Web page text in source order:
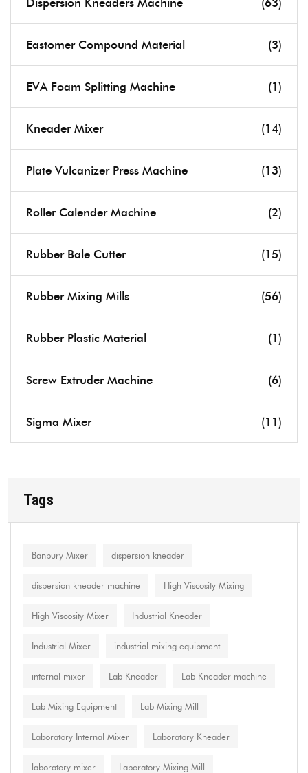
Dispersion Kneaders Machine (63)
Eastomer Compound Material (3)
EVA Foam Splitting Machine (1)
Kneader Mixer (14)
Plate Vulcanizer Press Machine (13)
Roller Calender Machine (2)
Rubber Bale Cutter (15)
Rubber Mixing Mills (56)
Rubber Plastic Material (1)
Screw Extruder Machine (6)
Sigma Mixer (11)
Tags
Banbury Mixer dispersion kneader
dispersion kneader machine High-Viscosity Mixing
High Viscosity Mixer Industrial Kneader
Industrial Mixer industrial mixing equipment
internal mixer Lab Kneader Lab Kneader machine
Lab Mixing Equipment Lab Mixing Mill
Laboratory Internal Mixer Laboratory Kneader
laboratory mixer Laboratory Mixing Mill